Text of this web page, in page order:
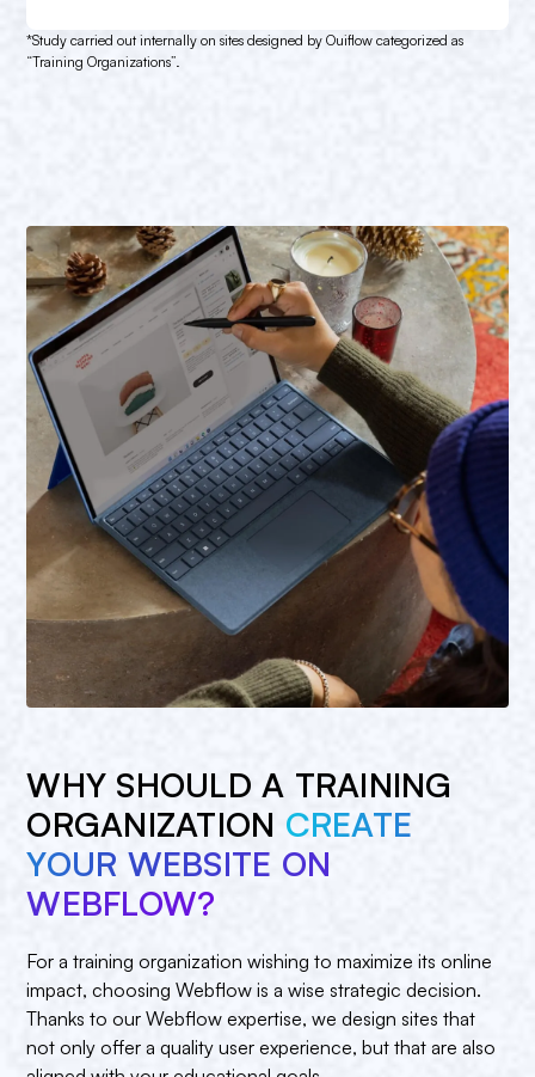
*Study carried out internally on sites designed by Ouiflow categorized as
“Training Organizations”.
WHY SHOULD A TRAINING
ORGANIZATION CREATE
YOUR WEBSITE ON
WEBFLOW?
For a training organization wishing to maximize its online
impact, choosing Webflow is a wise strategic decision.
Thanks to our Webflow expertise, we design sites that
not only offer a quality user experience, but that are also